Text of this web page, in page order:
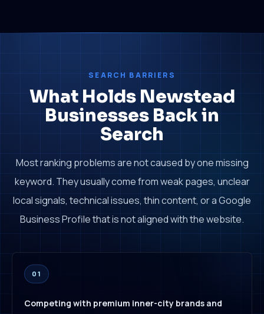
SEARCH BARRIERS
What Holds Newstead
Businesses Back in
Search
Most ranking problems are not caused by one missing
keyword. They usually come from weak pages, unclear
local signals, technical issues, thin content, or a Google
Business Profile that is not aligned with the website.
01
Competing with premium inner-city brands and